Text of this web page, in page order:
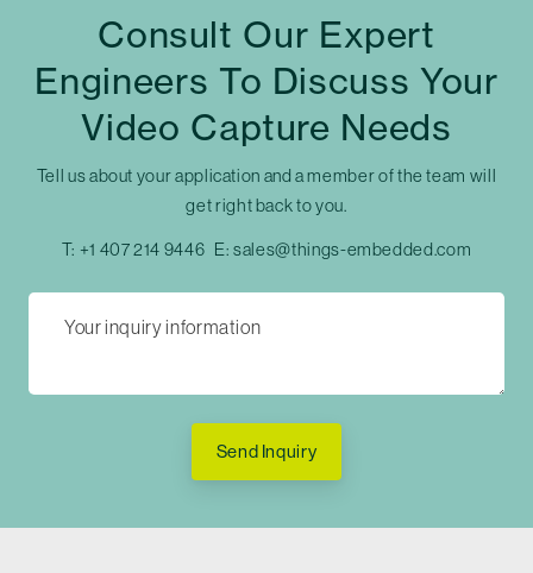
Consult Our Expert
Engineers To Discuss Your
Video Capture Needs
Tell us about your application and a member of the team will
get right back to you.
T: +1 407 214 9446 E:sales@things-embedded.com
Send Inquiry